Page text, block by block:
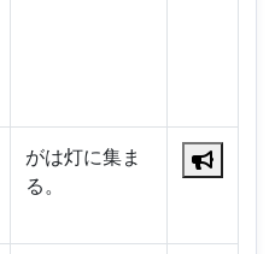
がは灯に集ま
る。